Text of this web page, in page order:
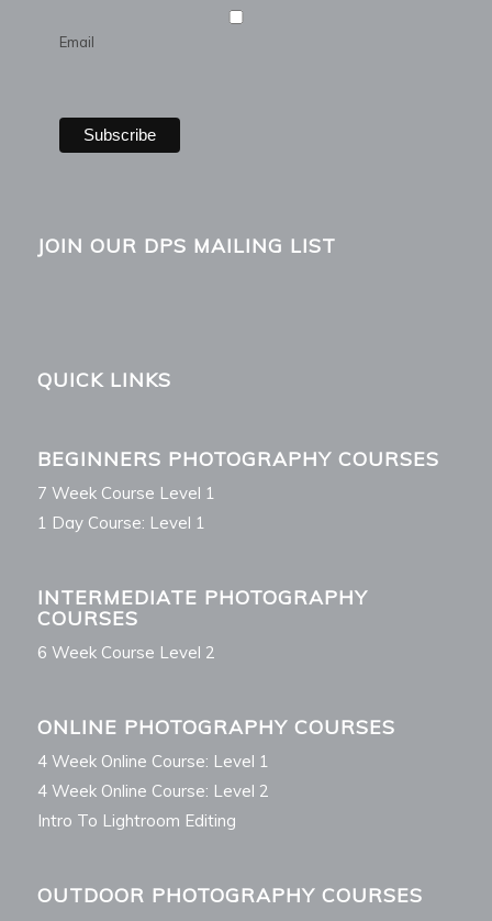
Email
JOIN OUR DPS MAILING LIST
QUICK LINKS
BEGINNERS PHOTOGRAPHY COURSES
7 Week Course Level 1
1 Day Course: Level 1
INTERMEDIATE PHOTOGRAPHY
COURSES
6 Week Course Level 2
ONLINE PHOTOGRAPHY COURSES
4 Week Online Course: Level 1
4 Week Online Course: Level 2
Intro To Lightroom Editing
OUTDOOR PHOTOGRAPHY COURSES